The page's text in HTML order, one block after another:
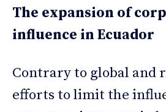
The expansion of
influence in Ecuador
Contrary to global and
efforts to limit the